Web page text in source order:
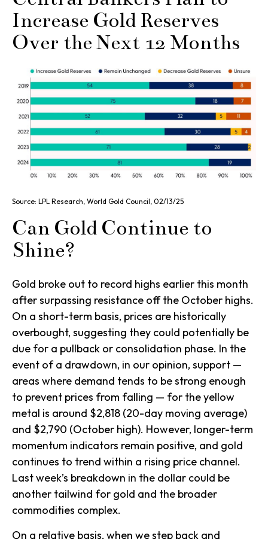
Increase Gold Reserves
Over the Next 12 Months
Source: LPL Research, World Gold Council, 02/13/25
Can Gold Continue to
Shine?
Gold broke out to record highs earlier this month
after surpassing resistance off the October highs.
On a short-term basis, prices are historically
overbought, suggesting they could potentially be
due for a pullback or consolidation phase. In the
event of a drawdown, in our opinion, support —
areas where demand tends to be strong enough
to prevent prices from falling — for the yellow
metal is around $2,818 (20-day moving average)
and $2,790 (October high). However, longer-term
momentum indicators remain positive, and gold
continues to trend within a rising price channel.
Last week’s breakdown in the dollar could be
another tailwind for gold and the broader
commodities complex.
On a relative basis, when we step back and